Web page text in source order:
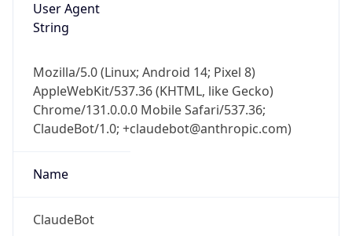
User Agent
String
Mozilla/5.0 (Linux; Android 14; Pixel 8)
AppleWebKit/537.36 (KHTML, like Gecko)
Chrome/131.0.0.0 Mobile Safari/537.36;
ClaudeBot/1.0; +claudebot@anthropic.com)
Name
ClaudeBot
Check any IP address, see location and
security data, and get network details on the
go
Real-time Data Mobile Ready